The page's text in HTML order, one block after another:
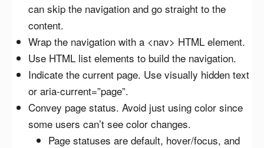
can skip the navigation and go straight to the
content.
Wrap the navigation with a <nav> HTML element.
Use HTML list elements to build the navigation.
Indicate the current page. Use visually hidden text
or aria-current=”page”.
Convey page status. Avoid just using color since
some users can’t see color changes.
Page statuses are default, hover/focus, and